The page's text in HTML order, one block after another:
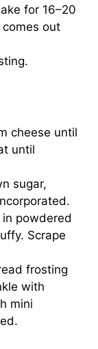
for 16–20
out
cheese until
until
sugar,
in powdered
Scrape
frosting
with
mini